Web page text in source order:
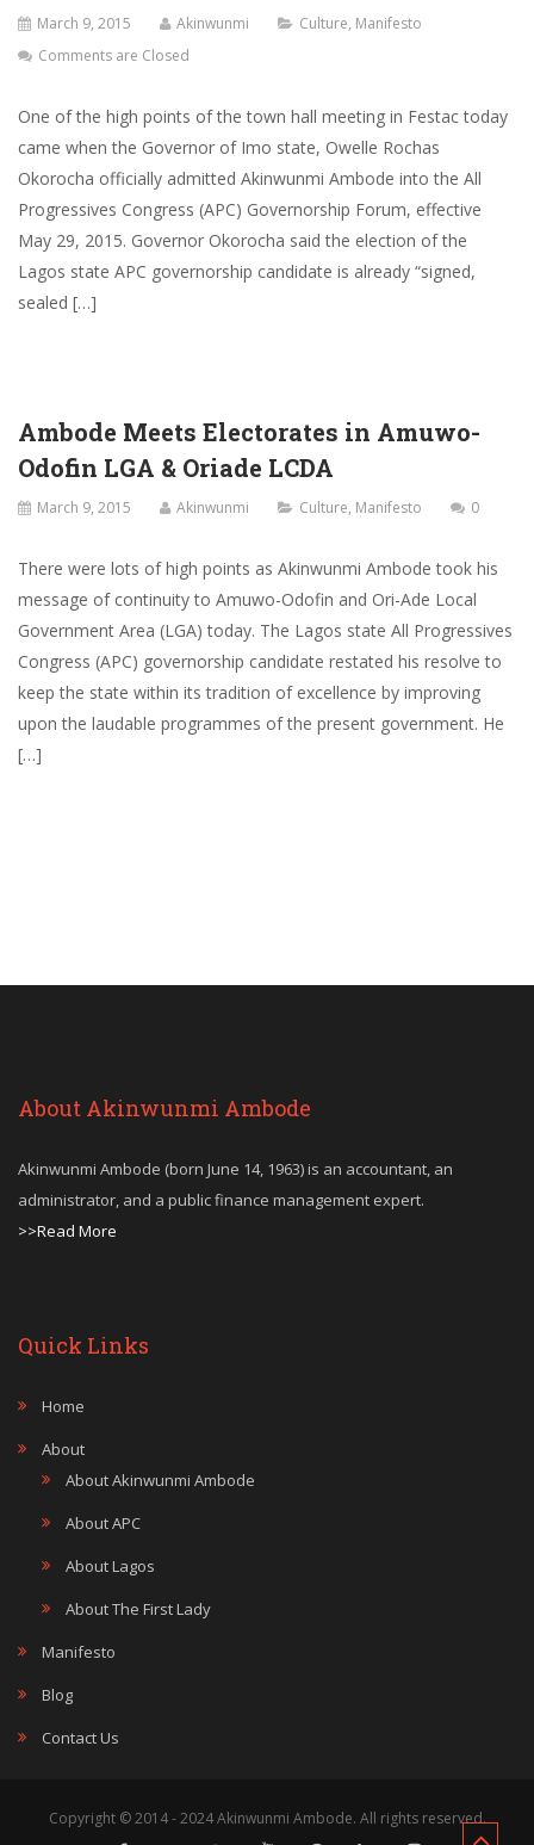
March 9, 2015 Akinwunmi Culture, Manifesto
Comments are Closed
One of the high points of the town hall meeting in Festac today
came when the Governor of Imo state, Owelle Rochas
Okorocha officially admitted Akinwunmi Ambode into the All
Progressives Congress (APC) Governorship Forum, effective
May 29, 2015. Governor Okorocha said the election of the
Lagos state APC governorship candidate is already “signed,
sealed […]
Ambode Meets Electorates in Amuwo-
Odofin LGA & Oriade LCDA
March 9, 2015 Akinwunmi Culture, Manifesto 0
There were lots of high points as Akinwunmi Ambode took his
message of continuity to Amuwo-Odofin and Ori-Ade Local
Government Area (LGA) today. The Lagos state All Progressives
Congress (APC) governorship candidate restated his resolve to
keep the state within its tradition of excellence by improving
upon the laudable programmes of the present government. He
[…]
About Akinwunmi Ambode
Akinwunmi Ambode (born June 14, 1963) is an accountant, an
administrator, and a public finance management expert.
>>Read More
Quick Links
Home
About
About Akinwunmi Ambode
About APC
About Lagos
About The First Lady
Manifesto
Blog
Contact Us
Copyright © 2014 - 2024 Akinwunmi Ambode. All rights reserved.